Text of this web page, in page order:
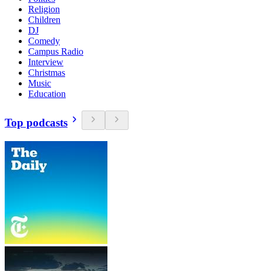
Religion
Children
DJ
Comedy
Campus Radio
Interview
Christmas
Music
Education
Top podcasts